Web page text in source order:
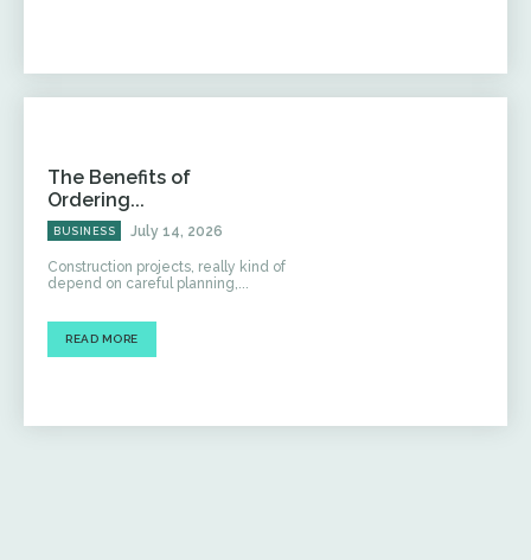
The Benefits of
Ordering...
BUSINESS July 14, 2026
Construction projects, really kind of
depend on careful planning,...
READ MORE